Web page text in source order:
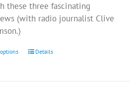
£4.75
these three fascinating
(with radio journalist Clive
ThisDetails